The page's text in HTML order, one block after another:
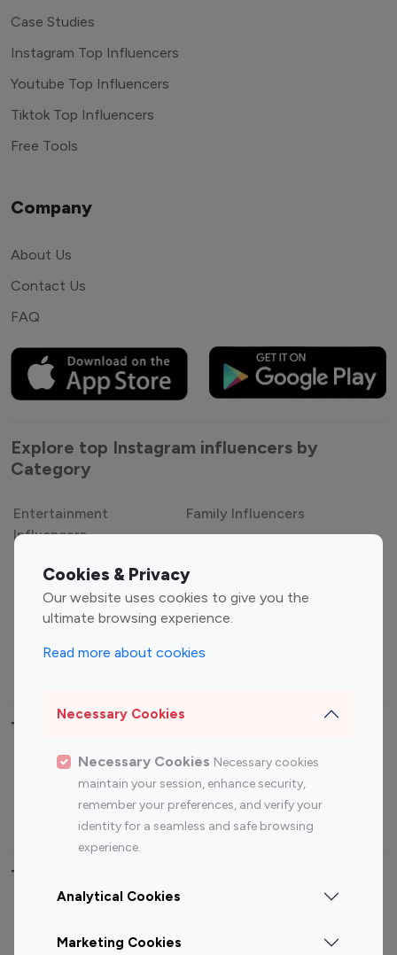
Cookies & Privacy
Our website uses cookies to give you the
ultimate browsing experience.
Read more about cookies
Necessary Cookies
Necessary Cookies Necessary cookies
maintain your session, enhance security,
remember your preferences, and verify your
identity for a seamless and safe browsing
experience.
Analytical Cookies
Marketing Cookies
Case Studies
Instagram Top Influencers
Youtube Top Influencers
Tiktok Top Influencers
Free Tools
Company
About Us
Contact Us
FAQ
Explore top Instagram influencers by
Category
Entertainment
Influencers
Family Influencers
Gaming Influencers
Sports Influencers
Lifestyle Influencers
Top Most Followed Influencers By platform
Top 100
Top 200
Instagram
Influencer
Youtube
Influencer
Youtube
Influencer
Top 100 Instagram Influencer By Country
Canada